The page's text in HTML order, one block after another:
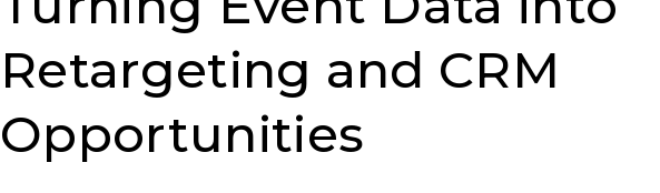
Retargeting and CRM
Opportunities